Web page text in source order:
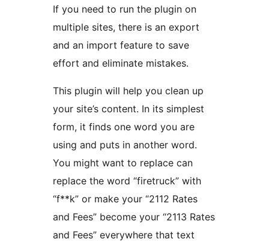
If you need to run the plugin on
multiple sites, there is an export
and an import feature to save
effort and eliminate mistakes.
This plugin will help you clean up
your site’s content. In its simplest
form, it finds one word you are
using and puts in another word.
You might want to replace can
replace the word “firetruck” with
“f**k” or make your “2112 Rates
and Fees” become your “2113 Rates
and Fees” everywhere that text